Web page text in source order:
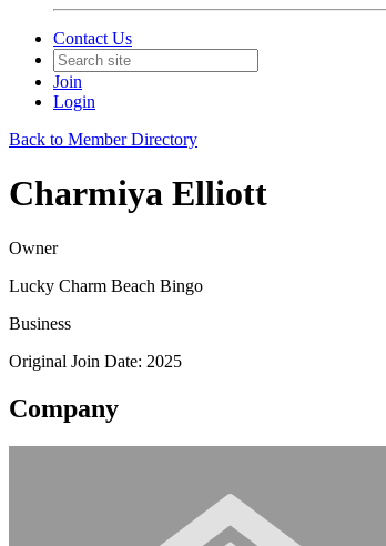
Contact Us
Join
Login
Back to Member Directory
Charmiya Elliott
Owner
Lucky Charm Beach Bingo
Business
Original Join Date: 2025
Company